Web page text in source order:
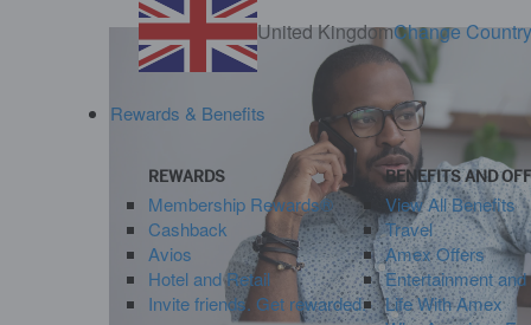
United KingdomChange Country
Rewards & Benefits
REWARDS
Membership Rewards®
Cashback
Avios
Hotel and Retail
Invite friends. Get rewarded.
BENEFITS AND
View All Benefits
Travel
Amex Offers
Entertainment
Life With Amex